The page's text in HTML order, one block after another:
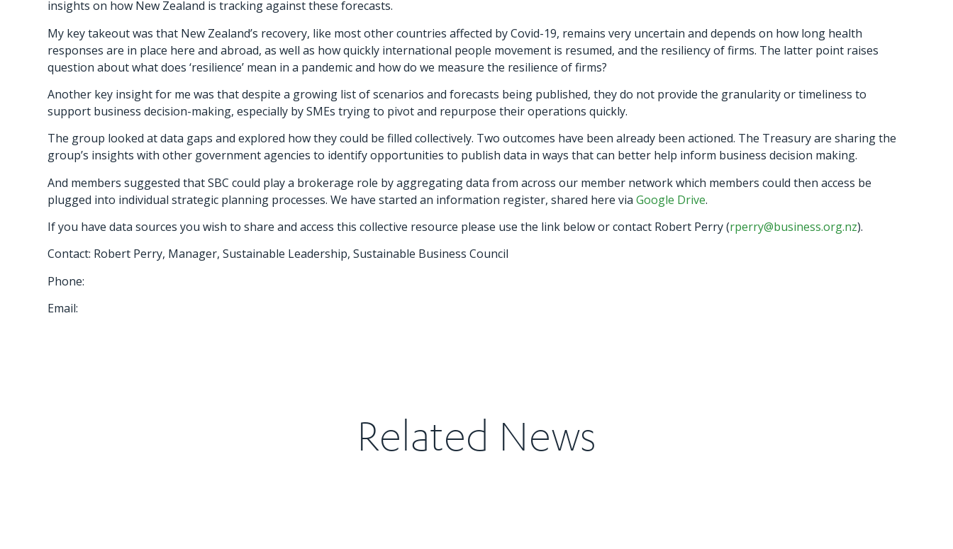
insights on how New Zealand is tracking against these forecasts.
My key takeout was that New Zealand’s recovery, like most other countries affected by Covid-19, remains very uncertain and depends on how long health
responses are in place here and abroad, as well as how quickly international people movement is resumed, and the resiliency of firms. The latter point raises
question about what does ‘resilience’ mean in a pandemic and how do we measure the resilience of firms?
Another key insight for me was that despite a growing list of scenarios and forecasts being published, they do not provide the granularity or timeliness to
support business decision-making, especially by SMEs trying to pivot and repurpose their operations quickly.
The group looked at data gaps and explored how they could be filled collectively. Two outcomes have been already been actioned. The Treasury are sharing the
group’s insights with other government agencies to identify opportunities to publish data in ways that can better help inform business decision making.
And members suggested that SBC could play a brokerage role by aggregating data from across our member network which members could then access be
plugged into individual strategic planning processes. We have started an information register, shared here viaGoogle Drive.
If you have data sources you wish to share and access this collective resource please use the link below or contact Robert Perry (rperry@business.org.nz).
Contact: Robert Perry, Manager, Sustainable Leadership, Sustainable Business Council
Phone:
Email:
Related News